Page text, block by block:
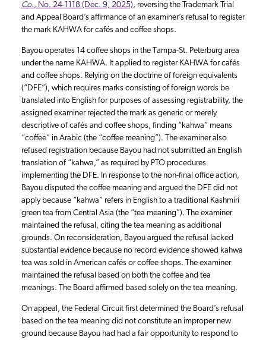
Co., No. 24-1118 (Dec. 9, 2025), reversing the Trademark Trial
and Appeal Board’s affirmance of an examiner’s refusal to register
the mark KAHWA for cafés and coffee shops.
Bayou operates 14 coffee shops in the Tampa-St. Peterburg area
under the name KAHWA. It applied to register KAHWA for cafés
and coffee shops. Relying on the doctrine of foreign equivalents
(“DFE”), which requires marks consisting of foreign words be
translated into English for purposes of assessing registrability, the
assigned examiner rejected the mark as generic or merely
descriptive of cafés and coffee shops, finding “kahwa” means
“coffee” in Arabic (the “coffee meaning”). The examiner also
refused registration because Bayou had not submitted an English
translation of “kahwa,” as required by PTO procedures
implementing the DFE. In response to the non-final office action,
Bayou disputed the coffee meaning and argued the DFE did not
apply because “kahwa” refers in English to a traditional Kashmiri
green tea from Central Asia (the “tea meaning”). The examiner
maintained the refusal, citing the tea meaning as additional
grounds. On reconsideration, Bayou argued the refusal lacked
substantial evidence because no record evidence showed kahwa
tea was sold in American cafés or coffee shops. The examiner
maintained the refusal based on both the coffee and tea
meanings. The Board affirmed based solely on the tea meaning.
On appeal, the Federal Circuit first determined the Board’s refusal
based on the tea meaning did not constitute an improper new
ground because Bayou had had a fair opportunity to respond to